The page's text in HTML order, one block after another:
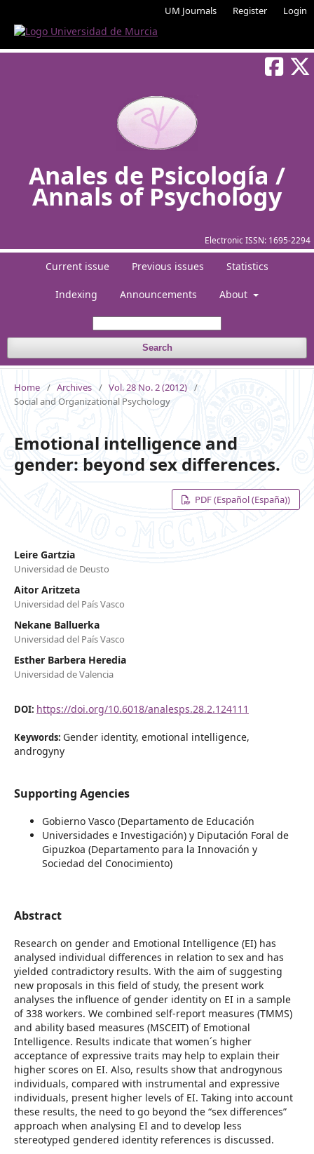
UM Journals Register Login
Electronic ISSN: 1695-2294
Anales de Psicología /
Annals of Psychology
Current issue Previous issues Statistics
Indexing Announcements About
Search
Home / Archives / Vol. 28 No. 2 (2012) /
Social and Organizational Psychology
Emotional intelligence and
gender: beyond sex differences.
PDF (Español (España))
Leire Gartzia
Universidad de Deusto
Aitor Aritzeta
Universidad del País Vasco
Nekane Balluerka
Universidad del País Vasco
Esther Barbera Heredia
Universidad de Valencia
DOI: https://doi.org/10.6018/analesps.28.2.124111
Keywords: Gender identity, emotional intelligence,
androgyny
Supporting Agencies
Gobierno Vasco (Departamento de Educación
Universidades e Investigación) y Diputación Foral de
Gipuzkoa (Departamento para la Innovación y
Sociedad del Conocimiento)
Abstract
Research on gender and Emotional Intelligence (EI) has
analysed individual differences in relation to sex and has
yielded contradictory results. With the aim of suggesting
new proposals in this field of study, the present work
analyses the influence of gender identity on EI in a sample
of 338 workers. We combined self-report measures (TMMS)
and ability based measures (MSCEIT) of Emotional
Intelligence. Results indicate that women´s higher
acceptance of expressive traits may help to explain their
higher scores on EI. Also, results show that androgynous
individuals, compared with instrumental and expressive
individuals, present higher levels of EI. Taking into account
these results, the need to go beyond the “sex differences”
approach when analysing EI and to develop less
stereotyped gendered identity references is discussed.